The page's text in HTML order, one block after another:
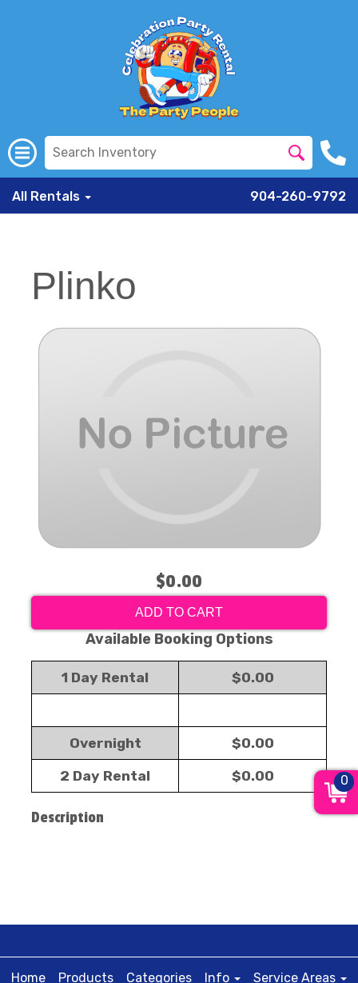
All Rentals 904-260-9792
Plinko
$0.00
ADD TO CART
Available Booking Options
1 Day Rental $0.00
Overnight $0.00
2 Day Rental $0.00
Description
Home Products Categories Info
Service Areas
0